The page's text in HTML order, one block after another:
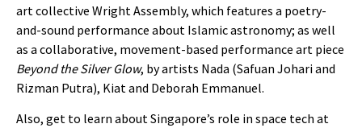
art collective Wright Assembly, which features a poetry-
and-sound performance about Islamic astronomy; as well
as a collaborative, movement-based performance art piece
Beyond the Silver Glow, by artists Nada (Safuan Johari and
Rizman Putra), Kiat and Deborah Emmanuel.
Also, get to learn about Singapore’s role in space tech at